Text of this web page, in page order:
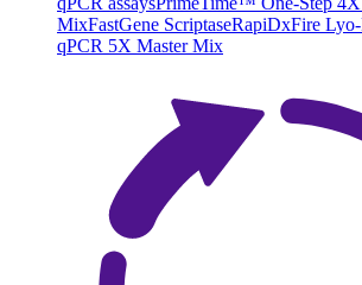
MixFastGene ScriptaseRapiDxFire
qPCR 5X Master Mix